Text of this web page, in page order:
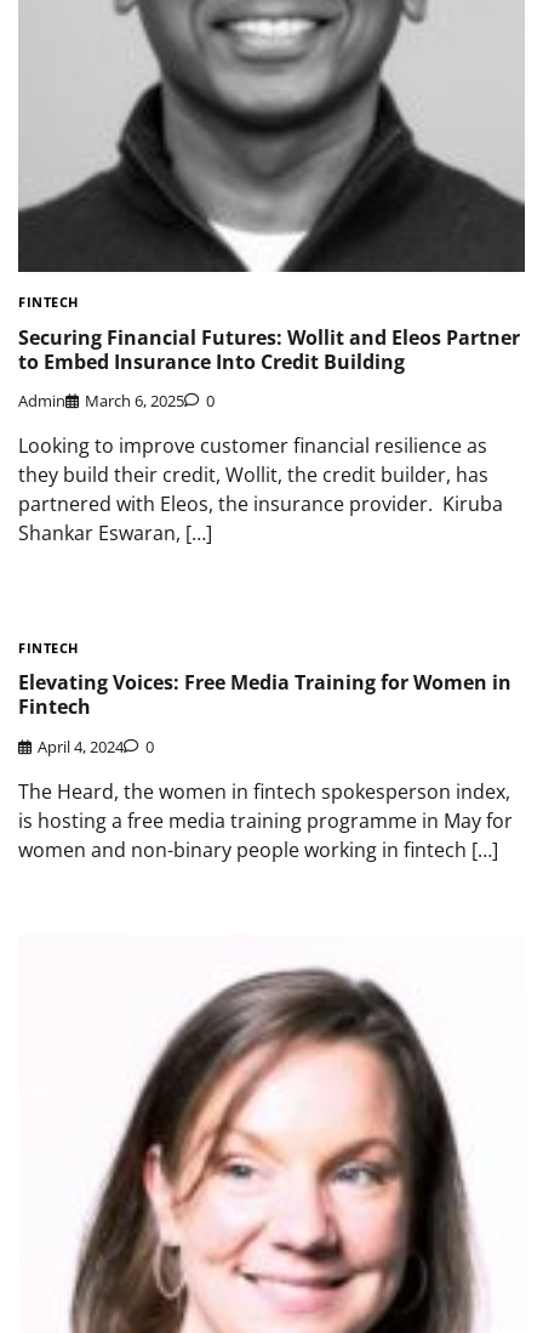
FINTECH
Securing Financial Futures: Wollit and Eleos Partner
to Embed Insurance Into Credit Building
Admin March 6, 2025 0
Looking to improve customer financial resilience as
they build their credit, Wollit, the credit builder, has
partnered with Eleos, the insurance provider. Kiruba
Shankar Eswaran, […]
FINTECH
Elevating Voices: Free Media Training for Women in
Fintech
April 4, 2024 0
The Heard, the women in fintech spokesperson index,
is hosting a free media training programme in May for
women and non-binary people working in fintech […]